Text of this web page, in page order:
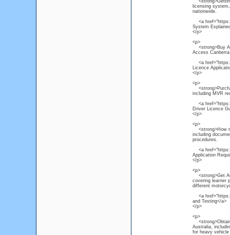
licensing
nationwide.
<a
System
</p>
<p>
<strong>Buy
Access
<a
Licence
</p>
<p>
including MVR
<a
Driver Licence
</p>
<p>
<strong>How
including
procedures.
<a
Application
</p>
<p>
<strong>Get
covering learner
different
<a
and Testing</a>
</p>
<p>
<strong>Obtain
Australia,
for heavy vehicle